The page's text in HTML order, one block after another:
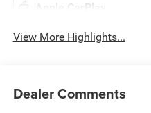
Apple CarPlay
View More Highlights...
Dealer Comments